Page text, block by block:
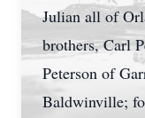
Julian all of
brothers, Carl
Peterson of
Baldwinville;